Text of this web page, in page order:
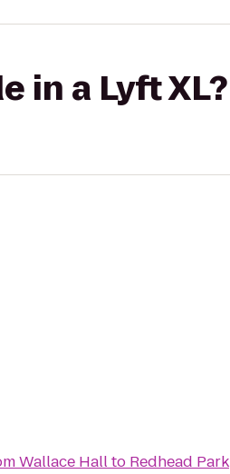
in a Lyft XL?
Wallace Hallto Redhead Park